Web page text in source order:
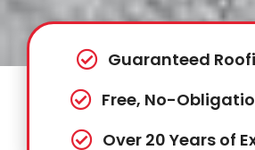
Guaranteed
Free, No-
Over 20 Years of